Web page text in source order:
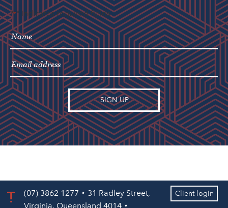
"*" indicates required fields
(07) 3862 1277
31 Radley Street,
Virginia, Queensland 4014
Client login